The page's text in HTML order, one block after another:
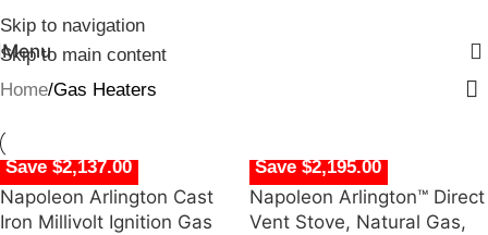
Skip to navigation
Skip to main content
Menu
Home Gas Heaters
Save $2,137.00
Napoleon Arlington Cast
Iron Millivolt Ignition Gas
Save $2,195.00
Napoleon Arlington™ Direct
Vent Stove, Natural Gas,